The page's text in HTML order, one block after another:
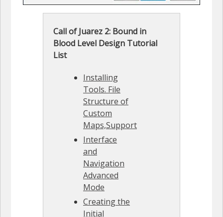
Call of Juarez 2: Bound in
Blood Level Design Tutorial
List
Installing
Tools. File
Structure of
Custom
Maps,Support
Interface
and
Navigation
Advanced
Mode
Creating the
Initial